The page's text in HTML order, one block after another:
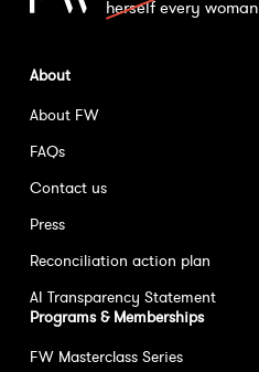
herselfevery woman
About
About FW
FAQs
Contact us
Press
Reconciliation action plan
AI Transparency Statement
Programs & Memberships
FW Masterclass Series